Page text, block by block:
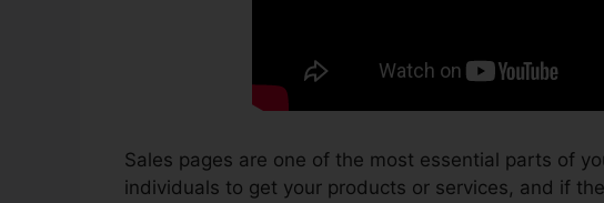
Sales pages are one of the most essential parts of
individuals to get your products or services, and if